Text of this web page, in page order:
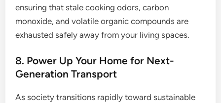
ensuring that stale cooking odors, carbon
monoxide, and volatile organic compounds are
exhausted safely away from your living spaces.
8. Power Up Your Home for Next-
Generation Transport
As society transitions rapidly toward sustainable